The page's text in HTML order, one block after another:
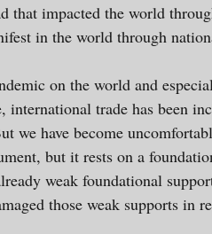
that impacted the world
in the world through
on the world and
international trade has been
we have become
but it rests on a
weak foundational
those weak supports in